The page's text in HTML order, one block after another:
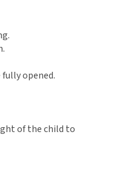
opened.
of the child to